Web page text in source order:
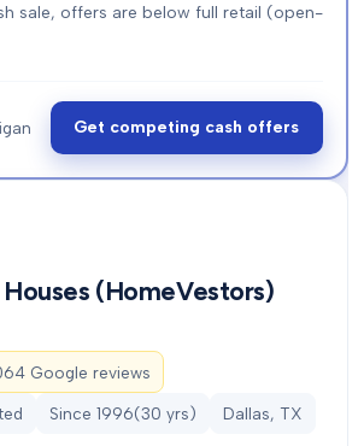
sale, offers are below full retail (open-
Get competing cash offers
(HomeVestors)
Google reviews
Since 1996(30 yrs) Dallas, TX